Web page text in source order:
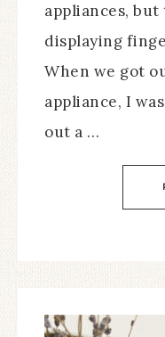
appliances,
displaying
When we got
appliance, I
out a …